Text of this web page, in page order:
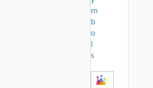
m
b
o
l
s